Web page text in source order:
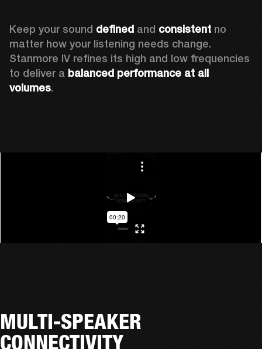
Keep your sound defined and consistent no
matter how your listening needs change.
Stanmore IV refines its high and low frequencies
to deliver a balanced performance at all
volumes.
MULTI-SPEAKER
CONNECTIVITY